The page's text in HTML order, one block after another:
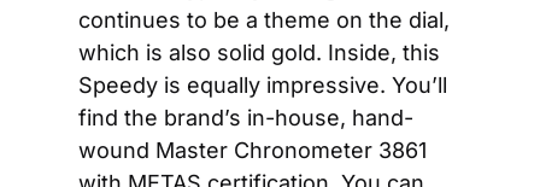
continues to be a theme on the dial,
which is also solid gold. Inside, this
Speedy is equally impressive. You’ll
find the brand’s in-house, hand-
wound Master Chronometer 3861